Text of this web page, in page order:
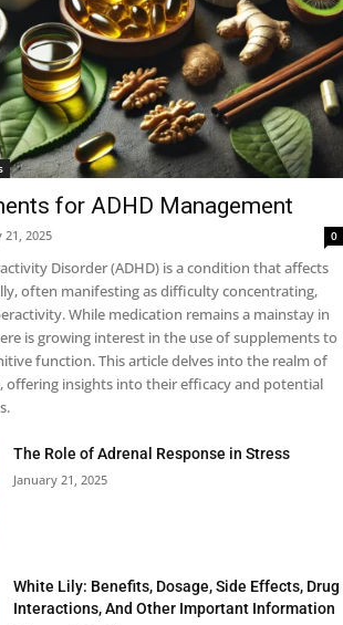
for ADHD Management
21, 2025 0
Disorder (ADHD) is a condition that affects
often manifesting as difficulty concentrating,
While medication remains a mainstay in
is growing interest in the use of supplements to
function. This article delves into the realm of
offering insights into their efficacy and potential
The Role of Adrenal Response in Stress
January 21, 2025
White Lily: Benefits, Dosage, Side Effects, Drug
Interactions, And Other Important Information